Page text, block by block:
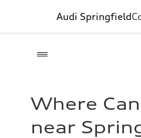
Audi Springfield
Where
near